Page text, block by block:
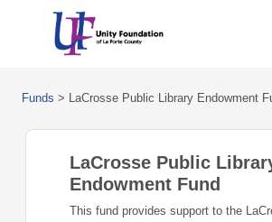
Funds > LaCrosse Public Library Endowment
LaCrosse Public
Endowment Fund
This fund provides support to the